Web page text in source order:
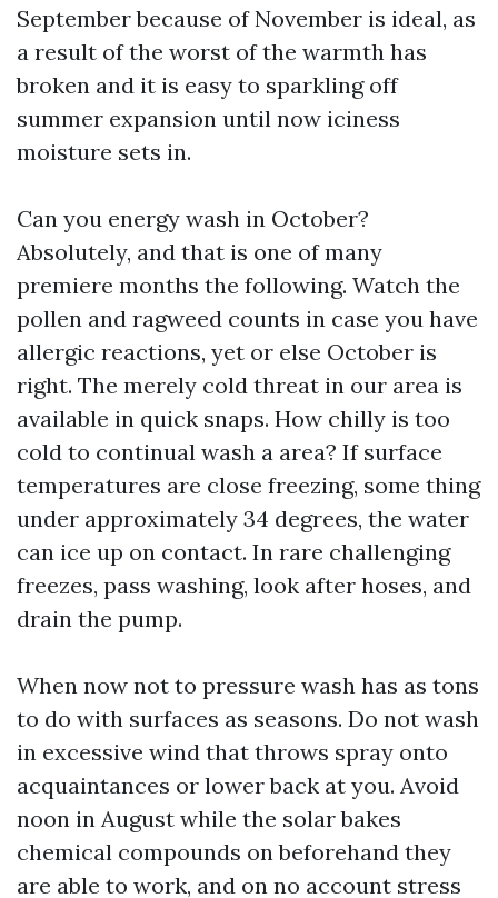
September because of November is ideal, as
a result of the worst of the warmth has
broken and it is easy to sparkling off
summer expansion until now iciness
moisture sets in.
Can you energy wash in October?
Absolutely, and that is one of many
premiere months the following. Watch the
pollen and ragweed counts in case you have
allergic reactions, yet or else October is
right. The merely cold threat in our area is
available in quick snaps. How chilly is too
cold to continual wash a area? If surface
temperatures are close freezing, some thing
under approximately 34 degrees, the water
can ice up on contact. In rare challenging
freezes, pass washing, look after hoses, and
drain the pump.
When now not to pressure wash has as tons
to do with surfaces as seasons. Do not wash
in excessive wind that throws spray onto
acquaintances or lower back at you. Avoid
noon in August while the solar bakes
chemical compounds on beforehand they
are able to work, and on no account stress